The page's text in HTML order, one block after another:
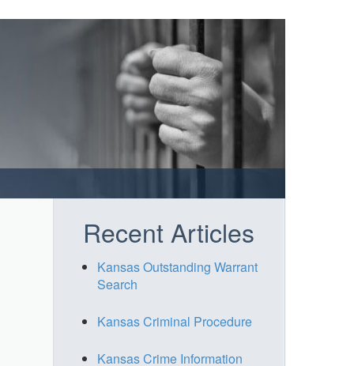
Recent Articles
Kansas Outstanding Warrant
Search
Kansas Criminal Procedure
Kansas Crime Information